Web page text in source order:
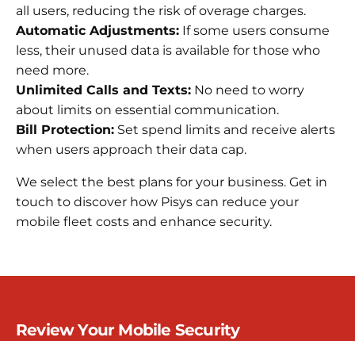
all users, reducing the risk of overage charges.
Automatic Adjustments: If some users consume
less, their unused data is available for those who
need more.
Unlimited Calls and Texts: No need to worry
about limits on essential communication.
Bill Protection: Set spend limits and receive alerts
when users approach their data cap.
We select the best plans for your business. Get in
touch to discover how Pisys can reduce your
mobile fleet costs and enhance security.
Review Your Mobile Security